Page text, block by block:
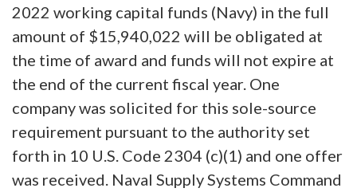
2022 working capital funds (Navy) in the full
amount of $15,940,022 will be obligated at
the time of award and funds will not expire at
the end of the current fiscal year. One
company was solicited for this sole-source
requirement pursuant to the authority set
forth in 10 U.S. Code 2304 (c)(1) and one offer
was received. Naval Supply Systems Command